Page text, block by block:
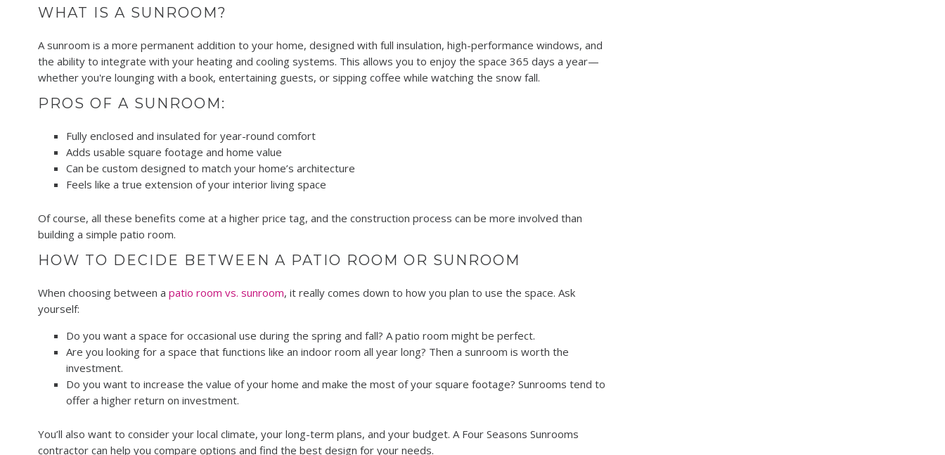
WHAT IS A SUNROOM?
A sunroom is a more permanent addition to your home, designed with full insulation, high-performance windows, and
the ability to integrate with your heating and cooling systems. This allows you to enjoy the space 365 days a year—
whether you're lounging with a book, entertaining guests, or sipping coffee while watching the snow fall.
PROS OF A SUNROOM:
Fully enclosed and insulated for year-round comfort
Adds usable square footage and home value
Can be custom designed to match your home’s architecture
Feels like a true extension of your interior living space
Of course, all these benefits come at a higher price tag, and the construction process can be more involved than
building a simple patio room.
HOW TO DECIDE BETWEEN A PATIO ROOM OR SUNROOM
When choosing between a patio room vs. sunroom, it really comes down to how you plan to use the space. Ask
yourself:
Do you want a space for occasional use during the spring and fall? A patio room might be perfect.
Are you looking for a space that functions like an indoor room all year long? Then a sunroom is worth the
investment.
Do you want to increase the value of your home and make the most of your square footage? Sunrooms tend to
offer a higher return on investment.
You’ll also want to consider your local climate, your long-term plans, and your budget. A Four Seasons Sunrooms
contractor can help you compare options and find the best design for your needs.